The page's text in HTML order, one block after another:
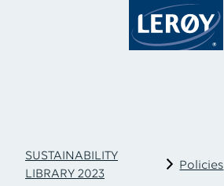
SUSTAINABILITY
LIBRARY 2023
Policies